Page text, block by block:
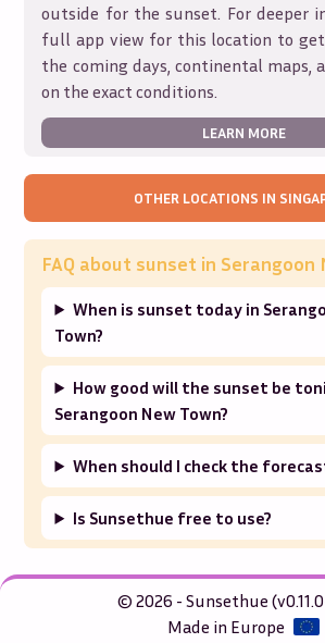
outside for the sunset. For deeper
full app view for this location to
the coming days, continental maps,
on the exact conditions.
LEARN MORE
OTHER LOCATIONS IN
FAQ about sunset in Serangoon
When is sunset today in
Town?
How good will the sunset be
Serangoon New Town?
When should I check the
Is Sunsethue free to use?
© 2026 - Sunsethue
Made in Europe